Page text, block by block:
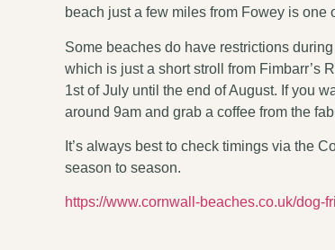
beach just a few miles from Fowey is one
Some beaches do have restrictions
which is just a short stroll from Fimbarr’s
1st of July until the end of August. If you
around 9am and grab a coffee from the
It’s always best to check timings via the
season to season.
https://www.cornwall-beaches.co.uk/dog-